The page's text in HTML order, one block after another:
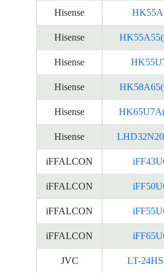
Hisense
Hisense
Hisense
Hisense
Hisense
Hisense
iFFALCON
iFFALCON
iFFALCON
iFFALCON
JVC LT-